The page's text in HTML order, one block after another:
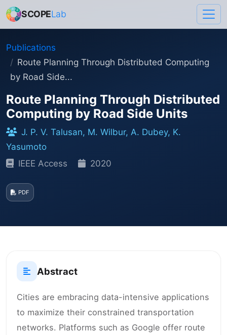
SCOPELab
Publications
Route Planning Through Distributed Computing
by Road Side...
Route Planning Through Distributed
Computing by Road Side Units
J. P. V. Talusan, M. Wilbur, A. Dubey, K.
Yasumoto
IEEE Access
2020
PDF
Abstract
Cities are embracing data-intensive applications
to maximize their constrained transportation
networks. Platforms such as Google offer route